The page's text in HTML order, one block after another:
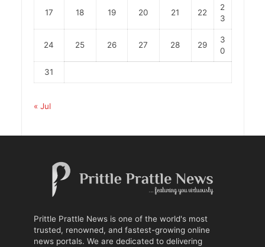
17 18 19 20 21 22
2
3
24 25 26 27 28 29
3
0
31
« Jul
Prittle Prattle News is one of the world's most
trusted, renowned, and fastest-growing online
news portals. We are dedicated to delivering